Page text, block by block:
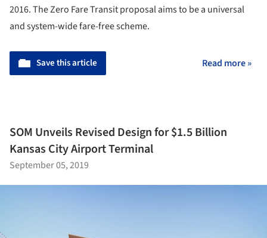
2016. The Zero Fare Transit proposal aims to be a universal
and system-wide fare-free scheme.
Save this article Read more »
SOM Unveils Revised Design for $1.5 Billion
Kansas City Airport Terminal
September 05, 2019